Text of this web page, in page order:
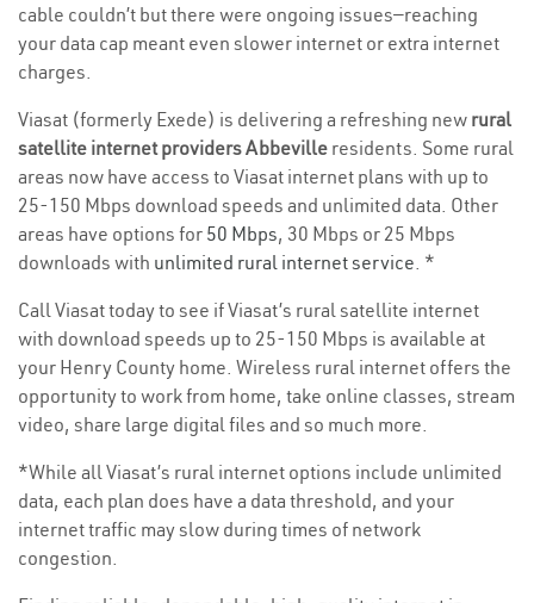
cable couldn’t but there were ongoing issues—reaching
your data cap meant even slower internet or extra internet
charges.
Viasat (formerly Exede) is delivering a refreshing new rural
satellite internet providers Abbeville residents. Some rural
areas now have access to Viasat internet plans with up to
25-150 Mbps download speeds and unlimited data. Other
areas have options for 50 Mbps, 30 Mbps or 25 Mbps
downloads with unlimited rural internet service. *
Call Viasat today to see if Viasat’s rural satellite internet
with download speeds up to 25-150 Mbps is available at
your Henry County home. Wireless rural internet offers the
opportunity to work from home, take online classes, stream
video, share large digital files and so much more.
*While all Viasat’s rural internet options include unlimited
data, each plan does have a data threshold, and your
internet traffic may slow during times of network
congestion.